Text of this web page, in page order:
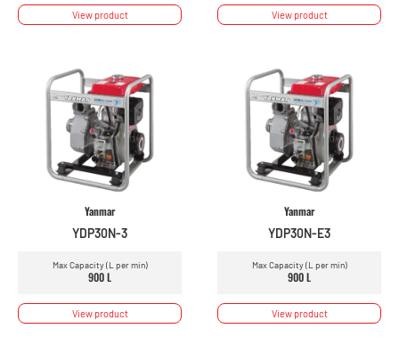
View product View product
Yanmar
YDP30N-3
Max Capacity (L per min)
900 L
View product
Yanmar
YDP30N-E3
Max Capacity (L per min)
900 L
View product